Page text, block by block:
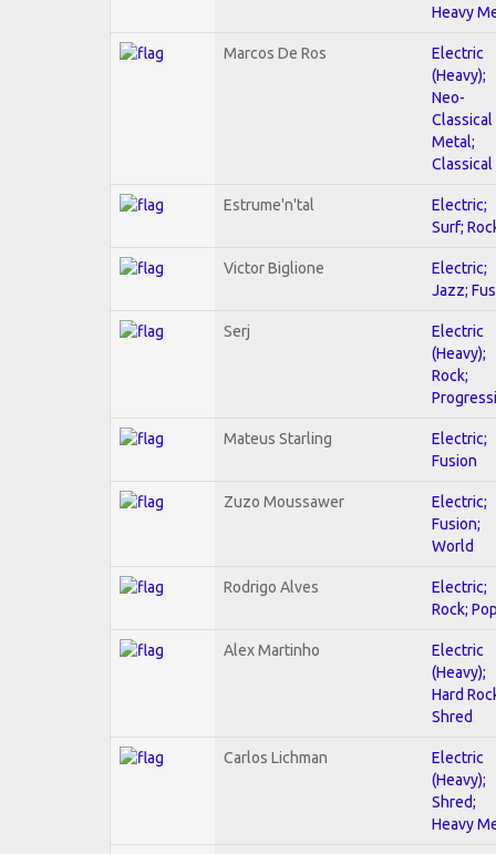
Heavy
Marcos De Ros
Electric
(Heavy);
Neo-
Classical
Metal;
Classical
Estrume'n'tal
Electric;
Surf;
Victor Biglione
Electric;
Jazz;
Serj
Electric
(Heavy);
Rock;
Mateus Starling
Electric;
Fusion
Zuzo Moussawer
Electric;
Fusion;
World
Rodrigo Alves
Electric;
Rock;
Alex Martinho
Electric
(Heavy);
Hard
Shred
Carlos Lichman
Electric
(Heavy);
Shred;
Heavy